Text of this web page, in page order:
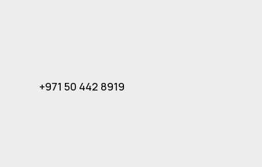
+971 50 442 8919